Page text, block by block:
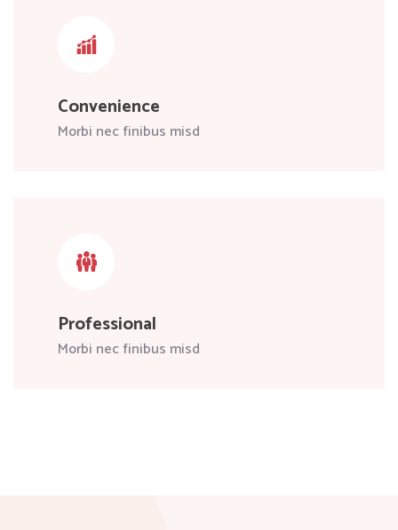
Convenience
Morbi nec finibus misd
Professional
Morbi nec finibus misd